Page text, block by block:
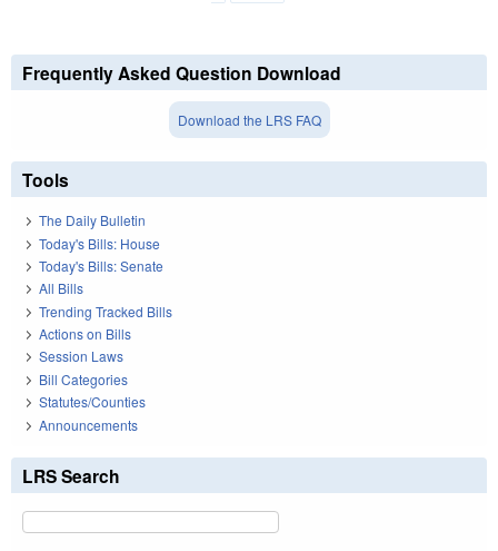
Frequently Asked Question Download
Download the LRS FAQ
Tools
The Daily Bulletin
Today's Bills: House
Today's Bills: Senate
All Bills
Trending Tracked Bills
Actions on Bills
Session Laws
Bill Categories
Statutes/Counties
Announcements
LRS Search